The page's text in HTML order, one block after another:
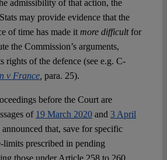
admissibility of that action, the
may provide evidence that the
of time has made it more difficultfor
the Commission’s arguments,
rights of the defence (see e.g. C-
v France, para. 25).
before the Court are
of 19 March 2020and 3 April
that, save for specific
limits prescribed in pending